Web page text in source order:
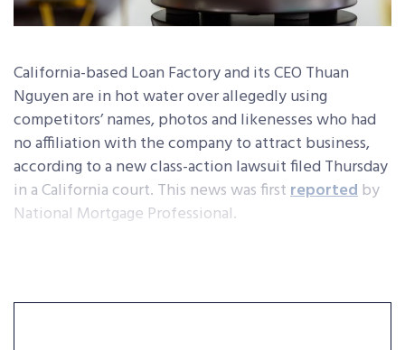
California-based Loan Factory and its CEO Thuan
Nguyen are in hot water over allegedly using
competitors’ names, photos and likenesses who had
no affiliation with the company to attract business,
according to a new class-action lawsuit filed Thursday
in a California court. This news was firstreportedby
National Mortgage Professional.